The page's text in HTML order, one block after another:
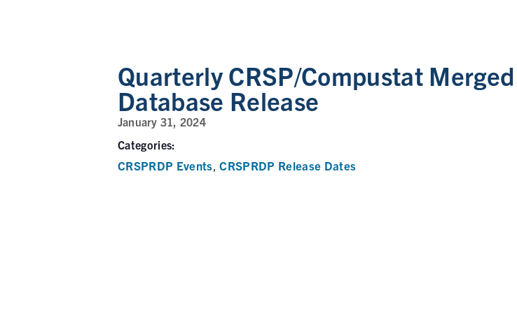
Quarterly CRSP/Compustat Merged
Database Release
January 31, 2024
Categories:
CRSPRDP Events,CRSPRDP Release Dates